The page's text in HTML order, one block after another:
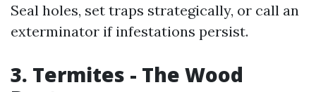
Seal holes, set traps strategically, or call an
exterminator if infestations persist.
3. Termites - The Wood